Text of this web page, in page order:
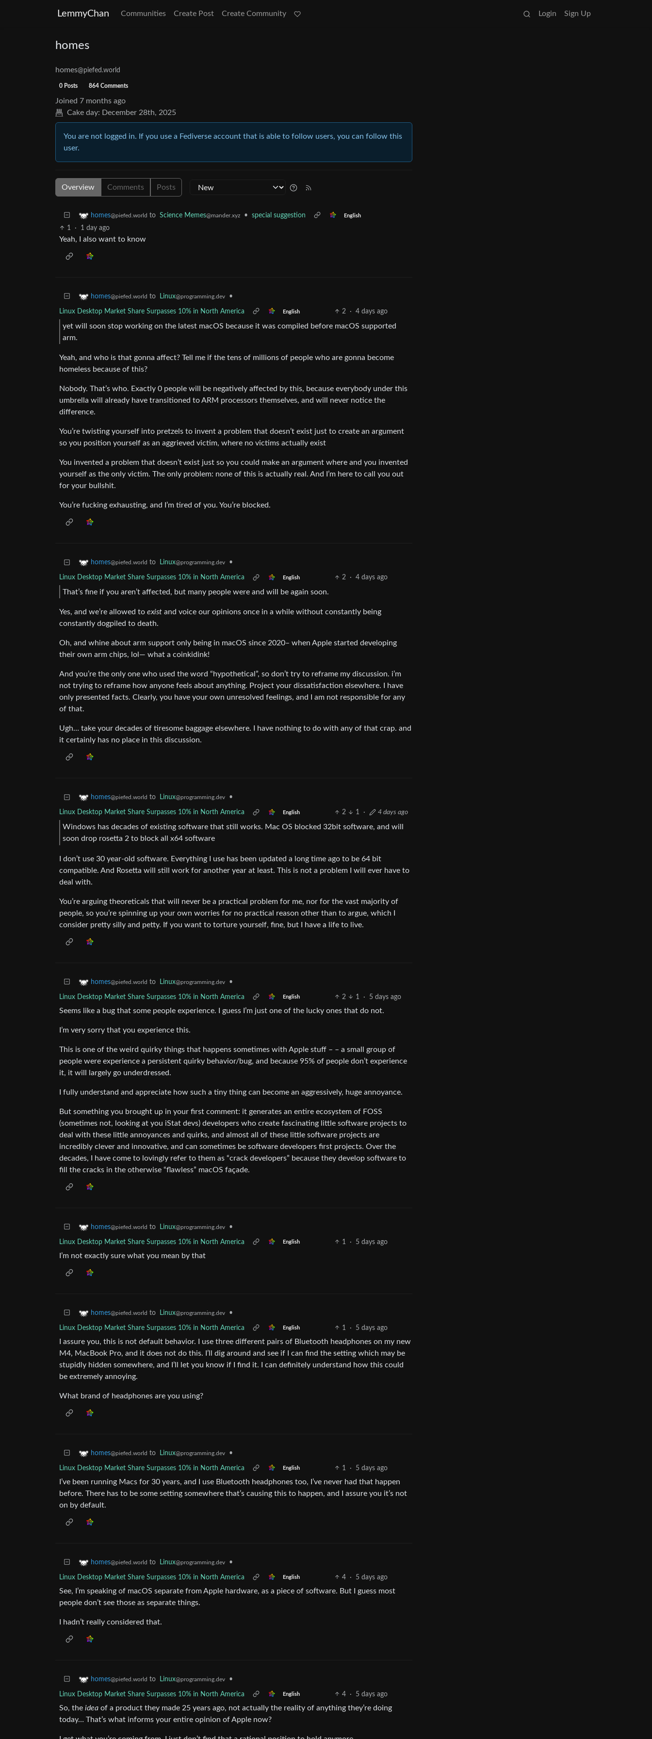
LemmyChan Communities Create Post Create Community Login Sign Up
homes
homes@piefed.world
0 Posts 864 Comments
Joined 7 months ago
Cake day: December 28th, 2025
You are not logged in. If you use a Fediverse account that is able to follow users, you can follow this
user.
Overview Comments Posts
homes@piefed.world to Science Memes@mander.xyz • special suggestion English
1 · 1 day ago
Yeah, I also want to know
homes@piefed.world to Linux@programming.dev •
Linux Desktop Market Share Surpasses 10% in North America English 2 · 4 days ago
yet will soon stop working on the latest macOS because it was compiled before macOS supported
arm.
Yeah, and who is that gonna affect? Tell me if the tens of millions of people who are gonna become
homeless because of this?
Nobody. That’s who. Exactly 0 people will be negatively affected by this, because everybody under this
umbrella will already have transitioned to ARM processors themselves, and will never notice the
difference.
You’re twisting yourself into pretzels to invent a problem that doesn’t exist just to create an argument
so you position yourself as an aggrieved victim, where no victims actually exist
You invented a problem that doesn’t exist just so you could make an argument where and you invented
yourself as the only victim. The only problem: none of this is actually real. And I’m here to call you out
for your bullshit.
You’re fucking exhausting, and I’m tired of you. You’re blocked.
homes@piefed.world to Linux@programming.dev •
Linux Desktop Market Share Surpasses 10% in North America English 2 · 4 days ago
That’s fine if you aren’t affected, but many people were and will be again soon.
Yes, and we’re allowed to exist and voice our opinions once in a while without constantly being
constantly dogpiled to death.
Oh, and whine about arm support only being in macOS since 2020– when Apple started developing
their own arm chips, lol— what a coinkidink!
And you’re the only one who used the word “hypothetical”, so don’t try to reframe my discussion. i’m
not trying to reframe how anyone feels about anything. Project your dissatisfaction elsewhere. I have
only presented facts. Clearly, you have your own unresolved feelings, and I am not responsible for any
of that.
Ugh… take your decades of tiresome baggage elsewhere. I have nothing to do with any of that crap. and
it certainly has no place in this discussion.
homes@piefed.world to Linux@programming.dev •
Linux Desktop Market Share Surpasses 10% in North America English 2 1 · 4 days ago
Windows has decades of existing software that still works. Mac OS blocked 32bit software, and will
soon drop rosetta 2 to block all x64 software
I don’t use 30 year-old software. Everything I use has been updated a long time ago to be 64 bit
compatible. And Rosetta will still work for another year at least. This is not a problem I will ever have to
deal with.
You’re arguing theoreticals that will never be a practical problem for me, nor for the vast majority of
people, so you’re spinning up your own worries for no practical reason other than to argue, which I
consider pretty silly and petty. If you want to torture yourself, fine, but I have a life to live.
homes@piefed.world to Linux@programming.dev •
Linux Desktop Market Share Surpasses 10% in North America English 2 1 · 5 days ago
Seems like a bug that some people experience. I guess I’m just one of the lucky ones that do not.
I’m very sorry that you experience this.
This is one of the weird quirky things that happens sometimes with Apple stuff – – a small group of
people were experience a persistent quirky behavior/bug, and because 95% of people don’t experience
it, it will largely go underdressed.
I fully understand and appreciate how such a tiny thing can become an aggressively, huge annoyance.
But something you brought up in your first comment: it generates an entire ecosystem of FOSS
(sometimes not, looking at you iStat devs) developers who create fascinating little software projects to
deal with these little annoyances and quirks, and almost all of these little software projects are
incredibly clever and innovative, and can sometimes be software developers first projects. Over the
decades, I have come to lovingly refer to them as “crack developers” because they develop software to
fill the cracks in the otherwise “flawless” macOS façade.
homes@piefed.world to Linux@programming.dev •
Linux Desktop Market Share Surpasses 10% in North America English 1 · 5 days ago
I’m not exactly sure what you mean by that
homes@piefed.world to Linux@programming.dev •
Linux Desktop Market Share Surpasses 10% in North America English 1 · 5 days ago
I assure you, this is not default behavior. I use three different pairs of Bluetooth headphones on my new
M4, MacBook Pro, and it does not do this. I’ll dig around and see if I can find the setting which may be
stupidly hidden somewhere, and I’ll let you know if I find it. I can definitely understand how this could
be extremely annoying.
What brand of headphones are you using?
homes@piefed.world to Linux@programming.dev •
Linux Desktop Market Share Surpasses 10% in North America English 1 · 5 days ago
I’ve been running Macs for 30 years, and I use Bluetooth headphones too, I’ve never had that happen
before. There has to be some setting somewhere that’s causing this to happen, and I assure you it’s not
on by default.
homes@piefed.world to Linux@programming.dev •
Linux Desktop Market Share Surpasses 10% in North America English 4 · 5 days ago
See, I’m speaking of macOS separate from Apple hardware, as a piece of software. But I guess most
people don’t see those as separate things.
I hadn’t really considered that.
homes@piefed.world to Linux@programming.dev •
Linux Desktop Market Share Surpasses 10% in North America English 4 · 5 days ago
So, the idea of a product they made 25 years ago, not actually the reality of anything they’re doing
today… That’s what informs your entire opinion of Apple now?